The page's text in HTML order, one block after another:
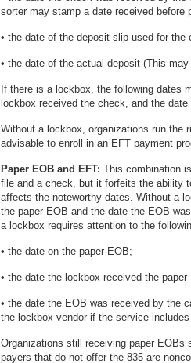
sorter may stamp a date received
• the date of the deposit slip used for the
• the date of the actual deposit (This
If there is a lockbox, the following dates
lockbox received the check, and the
Without a lockbox, organizations run
advisable to enroll in an EFT payment
Paper EOB and EFT: This combination
file and a check, but it forfeits the ability
affects the noteworthy dates. Without a
the paper EOB and the date the EOB
a lockbox requires attention to the
• the date on the paper EOB;
• the date the lockbox received the paper
• the date the EOB was received by the
the lockbox vendor if the service
Organizations still receiving paper
payers that do not offer the 835 are